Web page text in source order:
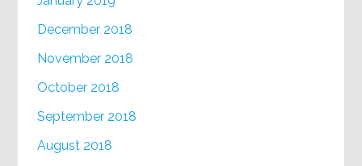
December 2018
November 2018
October 2018
September 2018
August 2018